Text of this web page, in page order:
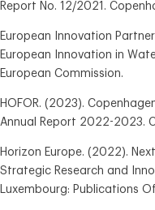
Report No. 12/2021.
European Innovation
European Innovation in
European Commission.
HOFOR. (2023).
Annual Report 2022-2023.
Horizon Europe. (2022).
Strategic Research and
Luxembourg: Publications